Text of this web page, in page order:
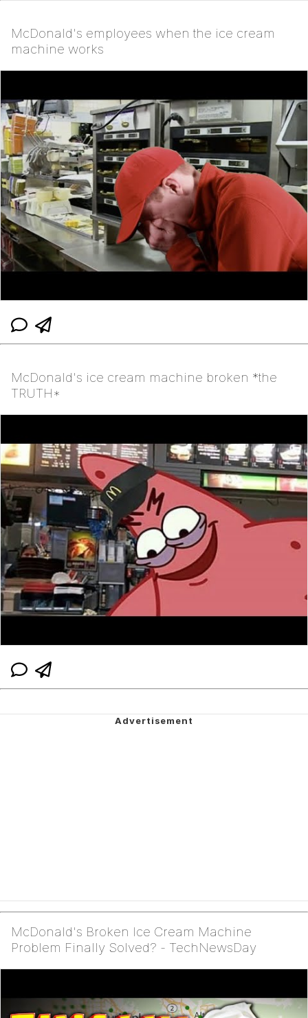
McDonald's employees when the ice cream
machine works
McDonald's ice cream machine broken *the
TRUTH*
McDonald's Broken Ice Cream Machine
Problem Finally Solved? - TechNewsDay